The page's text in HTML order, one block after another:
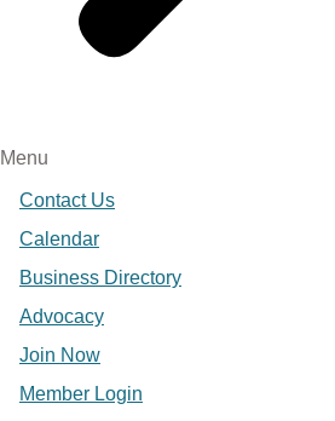
Menu
Contact Us
Calendar
Business Directory
Advocacy
Join Now
Member Login